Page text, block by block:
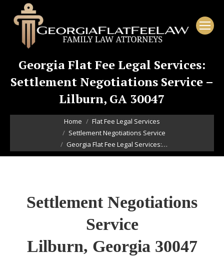
Georgia Flat Fee Legal Services:
Settlement Negotiations Service –
Lilburn, GA 30047
You are here:
Home
Flat Fee Legal Services
Settlement Negotiations Service
Georgia Flat Fee Legal Services:…
Settlement Negotiations
Service
Lilburn, Georgia 30047